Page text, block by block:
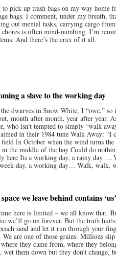
to pick up trash bags on my way home
bags. I comment, under my breath,
out menial tasks, carrying cargo
chores is often mind-numbing. I’m
And there’s the crux of it all.
a slave to the working day
dwarves in Snow White, I “owe,”
month after month, year after year.
who isn’t tempted to simply “walk
in their 1984 tune Walk Away: “I
field In October when the wind turns
in the middle of the hay Could do
here Its a working day, a rainy day …
day, a working day… Walk, walk,
we leave behind contains ‘us’
here is limited – we all know that.
we’ll go on forever. But the truth
sand and let it run through your
We are one of those grains. Millions
they came from, where they
wet them down but they don’t change,